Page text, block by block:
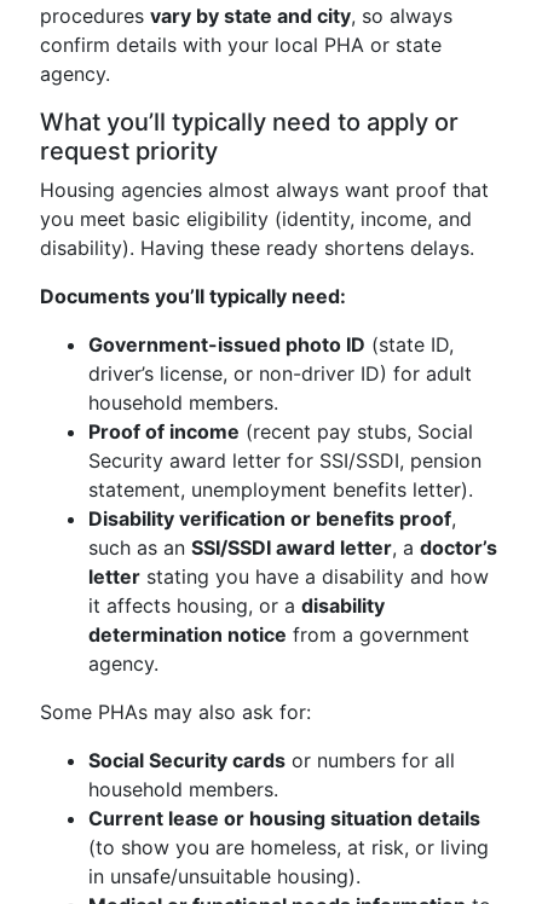
procedures vary by state and city, so always
confirm details with your local PHA or state
agency.
What you’ll typically need to apply or
request priority
Housing agencies almost always want proof that
you meet basic eligibility (identity, income, and
disability). Having these ready shortens delays.
Documents you’ll typically need:
Government-issued photo ID (state ID,
driver’s license, or non-driver ID) for adult
household members.
Proof of income (recent pay stubs, Social
Security award letter for SSI/SSDI, pension
statement, unemployment benefits letter).
Disability verification or benefits proof,
such as an SSI/SSDI award letter, a doctor’s
letter stating you have a disability and how
it affects housing, or a disability
determination notice from a government
agency.
Some PHAs may also ask for:
Social Security cards or numbers for all
household members.
Current lease or housing situation details
(to show you are homeless, at risk, or living
in unsafe/unsuitable housing).